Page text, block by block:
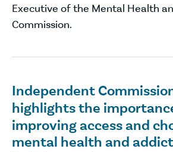
Executive of the Mental Health
Commission.
Independent
highlights the
improving access and
mental health and